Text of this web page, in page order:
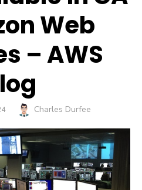
Web
– AWS
Author
Charles Durfee